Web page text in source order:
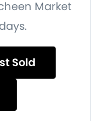
Market
Sold